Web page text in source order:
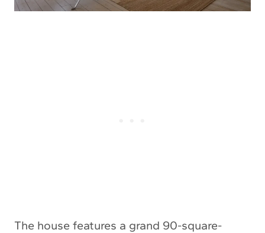
The house features a grand 90-square-